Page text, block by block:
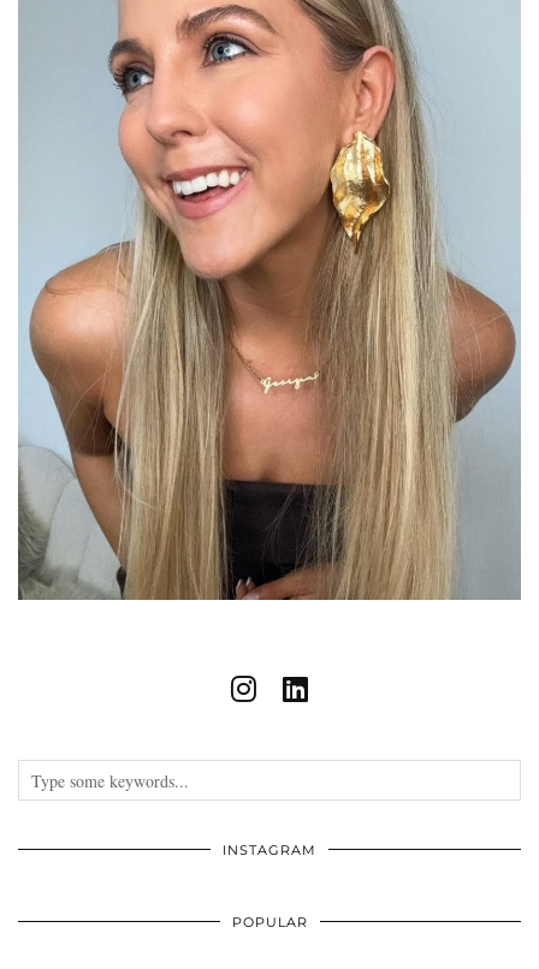
INSTAGRAM
POPULAR